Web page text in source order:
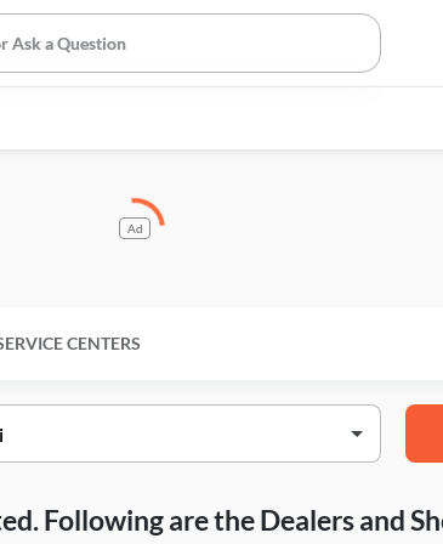
Ad
CENTERS
Following are the Dealers and